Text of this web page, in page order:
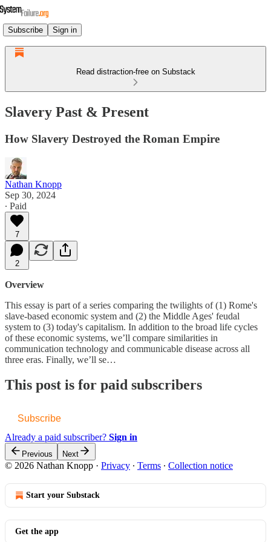
Subscribe Sign in
Read distraction-free on Substack
Slavery Past & Present
How Slavery Destroyed the Roman Empire
Nathan Knopp
Sep 30, 2024
∙ Paid
7
2
Overview
This essay is part of a series comparing the twilights of (1) Rome's
slave-based economic system and (2) the Middle Ages' feudal
system to (3) today's capitalism. In addition to the broad life cycles
of these economic systems, we’ll compare similarities in
communication technology and communicable disease across all
three eras. Finally, we’ll se…
This post is for paid subscribers
Subscribe
Already a paid subscriber? Sign in
Previous Next
© 2026 Nathan Knopp · Privacy ∙ Terms ∙ Collection notice
Start your Substack
Get the app